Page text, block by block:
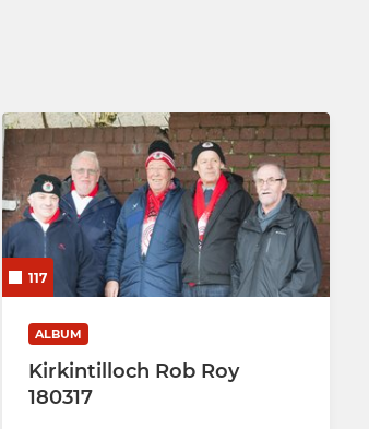
117
ALBUM
Kirkintilloch Rob Roy
180317